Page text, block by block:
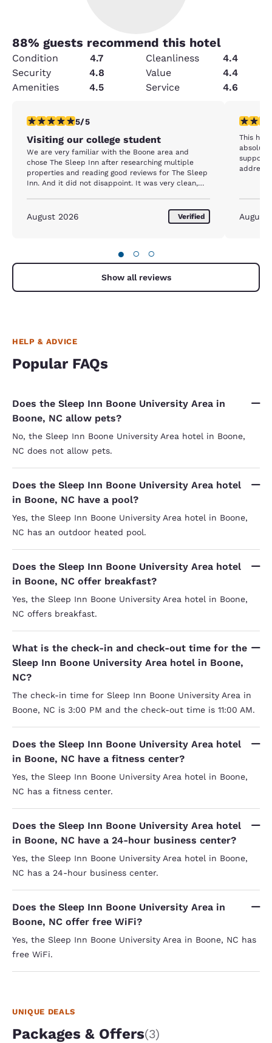
88% guests recommend this hotel
Condition 4.7 Cleanliness
4.4
Security
4.8 Value
4.4
Amenities
4.5 Service 4.6
5 stars rating. Exceptional. 1 review
5/5
Visiting our college student
We are very familiar with the Boone area and
chose The Sleep Inn after researching multiple
properties and reading good reviews for The Sleep
Inn. And it did not disappoint. It was very clean,
come back!
August 2026 Verified
5 stars
This hotel was VERY nice and the beds were
supposed to
address.
August
● ○ ○
Show all reviews
HELP & ADVICE
Popular FAQs
Does the Sleep Inn Boone University Area in
Boone, NC allow pets?
No, the Sleep Inn Boone University Area hotel in Boone,
NC does not allow pets.
Does the Sleep Inn Boone University Area hotel
in Boone, NC have a pool?
Yes, the Sleep Inn Boone University Area hotel in Boone,
NC has an outdoor heated pool.
Does the Sleep Inn Boone University Area hotel
in Boone, NC offer breakfast?
Yes, the Sleep Inn Boone University Area hotel in Boone,
NC offers breakfast.
What is the check-in and check-out time for the
Sleep Inn Boone University Area hotel in Boone,
NC?
The check-in time for Sleep Inn Boone University Area in
Boone, NC is 3:00 PM and the check-out time is 11:00 AM.
Does the Sleep Inn Boone University Area hotel
in Boone, NC have a fitness center?
Yes, the Sleep Inn Boone University Area hotel in Boone,
NC has a fitness center.
Does the Sleep Inn Boone University Area hotel
in Boone, NC have a 24-hour business center?
Yes, the Sleep Inn Boone University Area hotel in Boone,
NC has a 24-hour business center.
Does the Sleep Inn Boone University Area in
Boone, NC offer free WiFi?
Yes, the Sleep Inn Boone University Area in Boone, NC has
free WiFi.
UNIQUE DEALS
Packages & Offers(3)